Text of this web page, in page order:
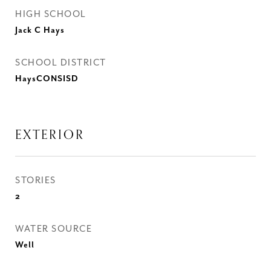
HIGH SCHOOL
Jack C Hays
SCHOOL DISTRICT
HaysCONSISD
EXTERIOR
STORIES
2
WATER SOURCE
Well